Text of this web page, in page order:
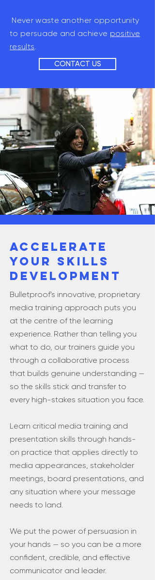
Never waste another opportunity
to persuade and achieve positive
results.
CONTACT US
ACCELERATE
YOUR SKILLS
DEVELOPMENT
Bulletproof's innovative, proprietary
media training approach puts you
at the centre of the learning
experience. Rather than telling you
what to do, our trainers guide you
through a collaborative process
that builds genuine understanding —
so the skills stick and transfer to
every high-stakes situation you face.
Learn critical media training and
presentation skills through hands-
on practice that applies directly to
media appearances, stakeholder
meetings, board presentations, and
any situation where your message
needs to land.
We put the power of persuasion in
your hands — so you can be a more
confident, credible, and effective
communicator and leader.